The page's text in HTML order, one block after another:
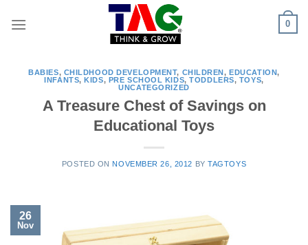
0
BABIES, CHILDHOOD DEVELOPMENT, CHILDREN,EDUCATION,
INFANTS,KIDS, PRE SCHOOL KIDS,TODDLERS, TOYS,
UNCATEGORIZED
A Treasure Chest of Savings on
Educational Toys
POSTED ON NOVEMBER 26, 2012 BYTAGTOYS
26
Nov